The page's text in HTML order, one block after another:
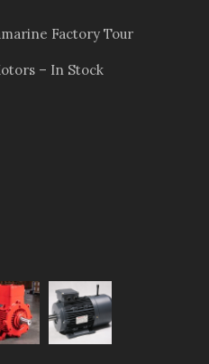
Factory Tour
– In Stock